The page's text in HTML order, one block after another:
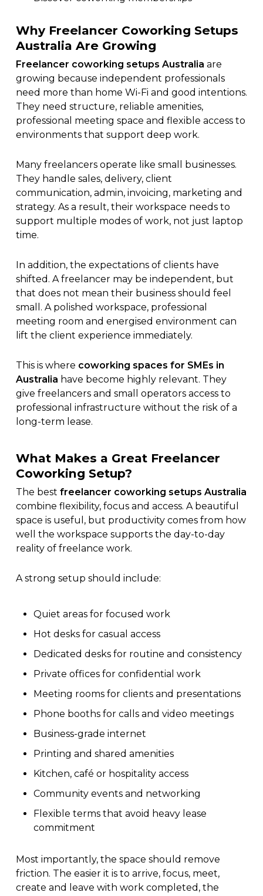
Why Freelancer Coworking Setups
Australia Are Growing
Freelancer coworking setups Australia are
growing because independent professionals
need more than home Wi-Fi and good intentions.
They need structure, reliable amenities,
professional meeting space and flexible access to
environments that support deep work.
Many freelancers operate like small businesses.
They handle sales, delivery, client
communication, admin, invoicing, marketing and
strategy. As a result, their workspace needs to
support multiple modes of work, not just laptop
time.
In addition, the expectations of clients have
shifted. A freelancer may be independent, but
that does not mean their business should feel
small. A polished workspace, professional
meeting room and energised environment can
lift the client experience immediately.
This is where coworking spaces for SMEs in
Australia have become highly relevant. They
give freelancers and small operators access to
professional infrastructure without the risk of a
long-term lease.
What Makes a Great Freelancer
Coworking Setup?
The best freelancer coworking setups Australia
combine flexibility, focus and access. A beautiful
space is useful, but productivity comes from how
well the workspace supports the day-to-day
reality of freelance work.
A strong setup should include:
Quiet areas for focused work
Hot desks for casual access
Dedicated desks for routine and consistency
Private offices for confidential work
Meeting rooms for clients and presentations
Phone booths for calls and video meetings
Business-grade internet
Printing and shared amenities
Kitchen, café or hospitality access
Community events and networking
Flexible terms that avoid heavy lease
commitment
Most importantly, the space should remove
friction. The easier it is to arrive, focus, meet,
create and leave with work completed, the